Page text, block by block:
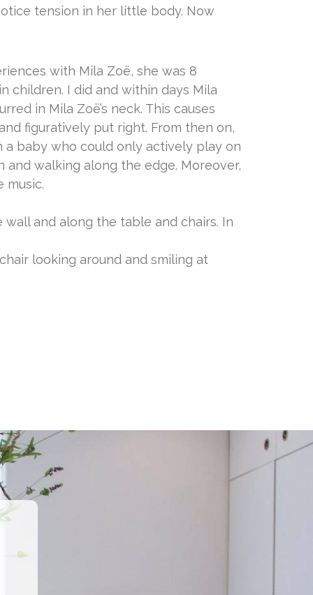
tension in her little body. Now
with Mila Zoë, she was 8
children. I did and within days Mila
in Mila Zoë’s neck. This causes
figuratively put right. From then on,
baby who could only actively play on
walking along the edge. Moreover,
music.
and along the table and chairs. In
looking around and smiling at